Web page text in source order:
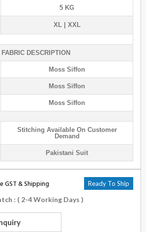
5 KG
XL | XXL
FABRIC DESCRIPTION
Moss Siffon
Moss Siffon
Moss Siffon
Stitching Available On Customer
Demand
Pakistani Suit
GST & Shipping Ready To Ship
: ( 2-4 Working Days )